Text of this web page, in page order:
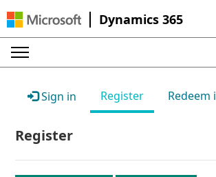
Dynamics 365
Sign in Register Redeem
Register